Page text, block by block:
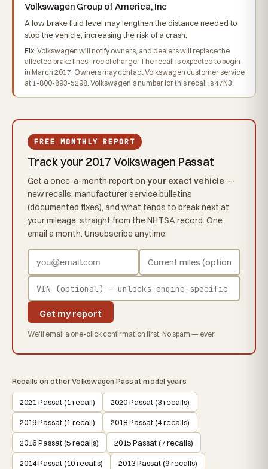
Volkswagen Group of America, Inc
A low brake fluid level may lengthen the distance needed to
stop the vehicle, increasing the risk of a crash.
Fix: Volkswagen will notify owners, and dealers will replace the
affected brake lines, free of charge. The recall is expected to begin
in March 2017. Owners may contact Volkswagen customer service
at 1-800-893-5298. Volkswagen's number for this recall is 47N3.
FREE MONTHLY REPORT
Track your 2017 Volkswagen Passat
Get a once-a-month report on your exact vehicle —
new recalls, manufacturer service bulletins
(documented fixes), and what tends to break next at
your mileage, straight from the NHTSA record. One
email a month. Unsubscribe anytime.
Get my report
We'll email a one-click confirmation first. No spam — ever.
Recalls on other Volkswagen Passat model years
2021 Passat (1 recall) 2020 Passat (3 recalls)
2019 Passat (1 recall) 2018 Passat (4 recalls)
2016 Passat (5 recalls) 2015 Passat (7 recalls)
2014 Passat (10 recalls) 2013 Passat (9 recalls)